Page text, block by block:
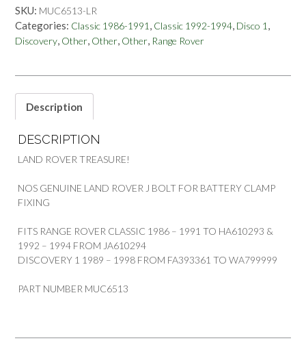
LAND
ROVER
RRC
SKU: MUC6513-LR
Categories: Classic 1986-1991 , Classic 1992-1994, Disco 1 ,
Discovery, Other, Other, Other, Range Rover
Description
DESCRIPTION
LAND ROVER TREASURE!
NOS GENUINE LAND ROVER J BOLT FOR BATTERY CLAMP
FIXING
FITS RANGE ROVER CLASSIC 1986 – 1991 TO HA610293 &
1992 – 1994 FROM JA610294
DISCOVERY 1 1989 – 1998 FROM FA393361 TO WA799999
PART NUMBER MUC6513